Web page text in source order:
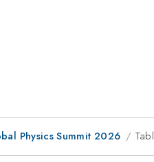
Physics Summit 2026